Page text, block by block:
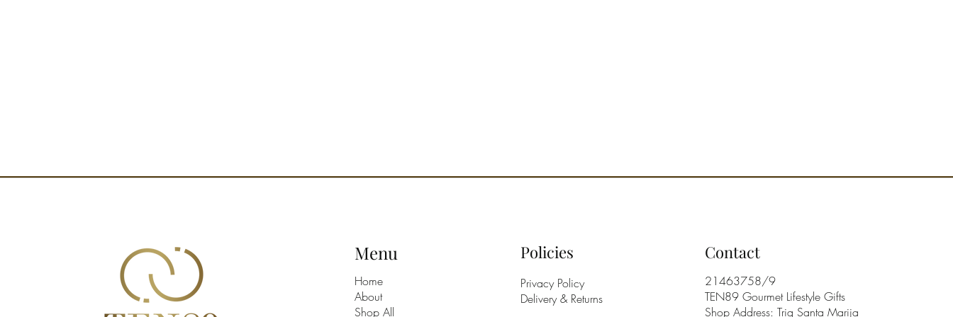
Menu
Home
About
Shop All
Policies
Privacy Policy
Delivery & Returns
Contact
21463758/9
TEN89 Gourmet Lifestyle Gifts
Shop Address: Triq Santa Marija